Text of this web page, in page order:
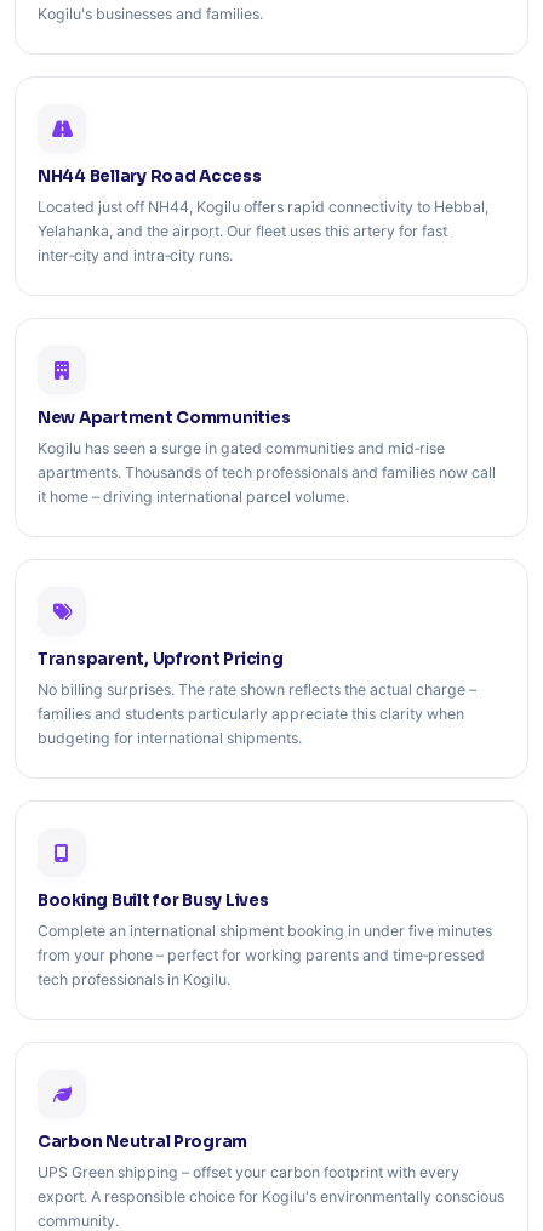
Kogilu's businesses and families.
NH44 Bellary Road Access
Located just off NH44, Kogilu offers rapid connectivity to Hebbal,
Yelahanka, and the airport. Our fleet uses this artery for fast
inter‑city and intra‑city runs.
New Apartment Communities
Kogilu has seen a surge in gated communities and mid‑rise
apartments. Thousands of tech professionals and families now call
it home – driving international parcel volume.
Transparent, Upfront Pricing
No billing surprises. The rate shown reflects the actual charge –
families and students particularly appreciate this clarity when
budgeting for international shipments.
Booking Built for Busy Lives
Complete an international shipment booking in under five minutes
from your phone – perfect for working parents and time‑pressed
tech professionals in Kogilu.
Carbon Neutral Program
UPS Green shipping – offset your carbon footprint with every
export. A responsible choice for Kogilu's environmentally conscious
community.